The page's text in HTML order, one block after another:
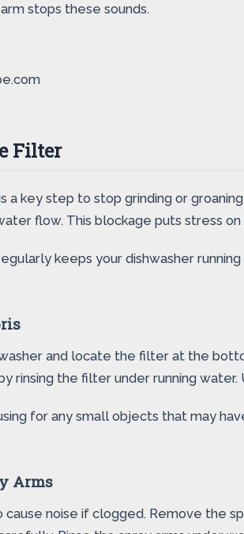
stops these sounds.
Filter
a key step to stop grinding or
flow. This blockage puts stress
keeps your dishwasher
and locate the filter at the
rinsing the filter under running
for any small objects that may
Arms
cause noise if clogged. Remove the